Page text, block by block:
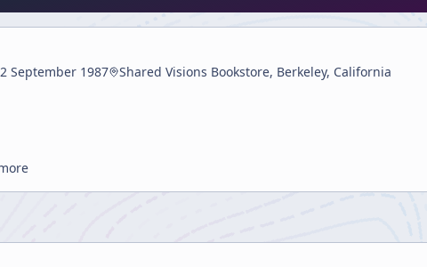
September 1987 Shared Visions Bookstore, Berkeley, California